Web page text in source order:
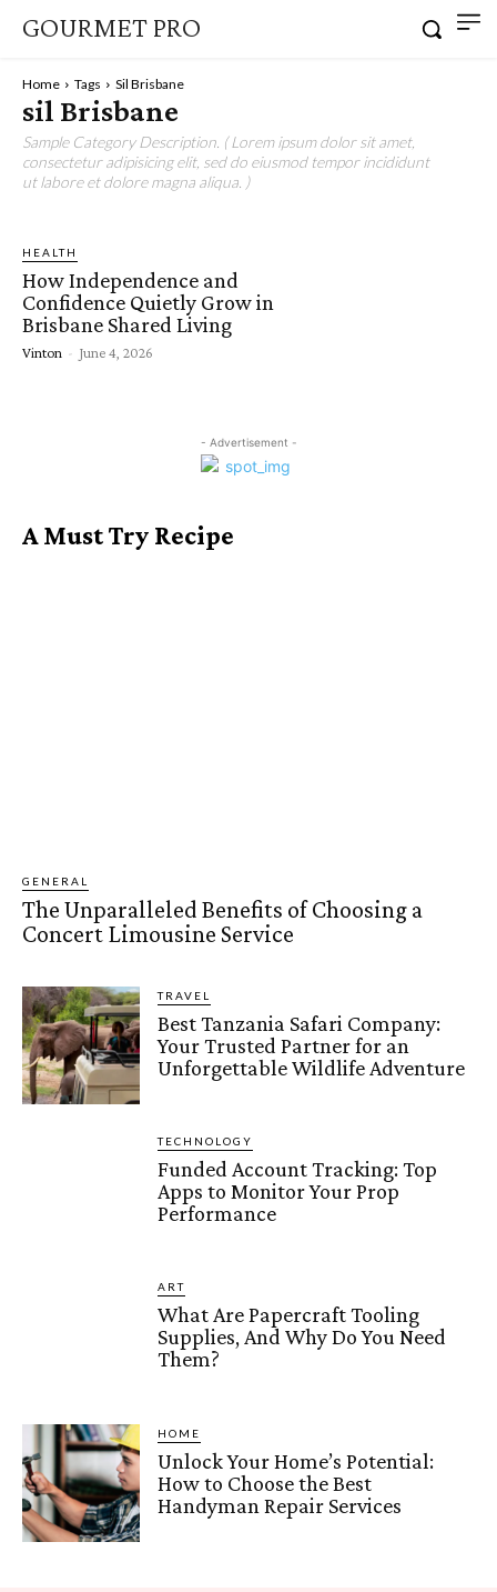
GOURMET PRO
Home Tags Sil Brisbane
sil Brisbane
Sample Category Description. ( Lorem ipsum dolor sit amet,
consectetur adipisicing elit, sed do eiusmod tempor incididunt
ut labore et dolore magna aliqua. )
HEALTH
How Independence and
Confidence Quietly Grow in
Brisbane Shared Living
Vinton - June 4, 2026
- Advertisement -
A Must Try Recipe
GENERAL
The Unparalleled Benefits of Choosing a
Concert Limousine Service
TRAVEL
Best Tanzania Safari Company:
Your Trusted Partner for an
Unforgettable Wildlife Adventure
TECHNOLOGY
Funded Account Tracking: Top
Apps to Monitor Your Prop
Performance
ART
What Are Papercraft Tooling
Supplies, And Why Do You Need
Them?
HOME
Unlock Your Home’s Potential:
How to Choose the Best
Handyman Repair Services